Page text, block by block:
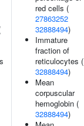
red cells (
27863252
32888494)
Immature
fraction of
reticulocytes (
32888494)
Mean
corpuscular
hemoglobin (
32888494)